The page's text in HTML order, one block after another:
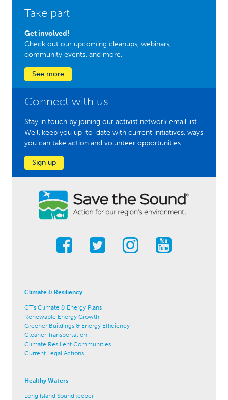
Take part
Get involved!
Check out our upcoming cleanups, webinars,
community events, and more.
See more
Connect with us
Stay in touch by joining our activist network email list.
We'll keep you up-to-date with current initiatives, ways
you can take action and volunteer opportunities.
Sign up
Climate & Resiliency
CT's Climate & Energy Plans
Renewable Energy Growth
Greener Buildings & Energy Efficiency
Cleaner Transportation
Climate Resilient Communities
Current Legal Actions
Healthy Waters
Long Island Soundkeeper